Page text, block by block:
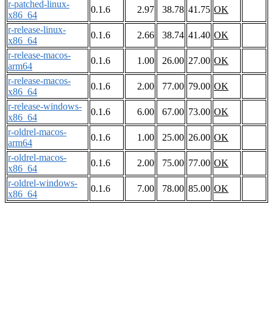
r-patched-linux-
x86_64
0.1.6 2.97 38.78 41.75 OK
r-release-linux-
x86_64
0.1.6 2.66 38.74 41.40 OK
r-release-macos-
arm64
0.1.6 1.00 26.00 27.00 OK
r-release-macos-
x86_64
0.1.6 2.00 77.00 79.00 OK
r-release-windows-
x86_64
0.1.6 6.00 67.00 73.00 OK
r-oldrel-macos-
arm64
0.1.6 1.00 25.00 26.00 OK
r-oldrel-macos-
x86_64
0.1.6 2.00 75.00 77.00 OK
r-oldrel-windows-
x86_64
0.1.6 7.00 78.00 85.00 OK